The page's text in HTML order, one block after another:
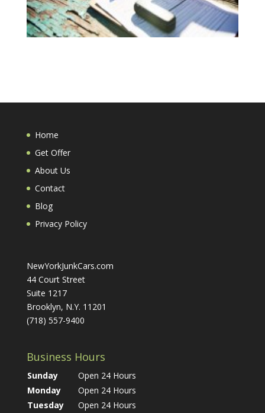
Home
Get Offer
About Us
Contact
Blog
Privacy Policy
NewYorkJunkCars.com
44 Court Street
Suite 1217
Brooklyn, N.Y. 11201
(718) 557-9400
Business Hours
Sunday
Open 24 Hours
Monday
Open 24 Hours
Tuesday
Open 24 Hours